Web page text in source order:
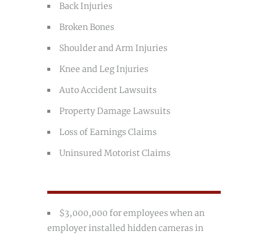
Back Injuries
Broken Bones
Shoulder and Arm Injuries
Knee and Leg Injuries
Auto Accident Lawsuits
Property Damage Lawsuits
Loss of Earnings Claims
Uninsured Motorist Claims
$3,000,000 for employees when an
employer installed hidden cameras in